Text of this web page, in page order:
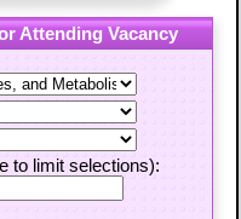
Attending Vacancy
to limit selections):